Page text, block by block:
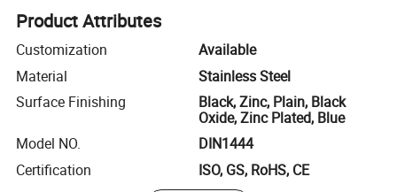
Product Attributes
Customization
Available
Material
Stainless Steel
Surface Finishing
Black, Zinc, Plain, Black
Oxide, Zinc Plated, Blue
Model NO.
DIN1444
Certification
ISO, GS, RoHS, CE